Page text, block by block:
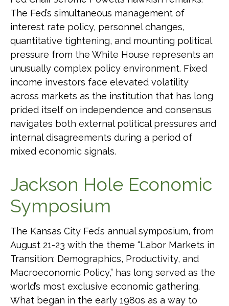
The Fed’s simultaneous management of
interest rate policy, personnel changes,
quantitative tightening, and mounting political
pressure from the White House represents an
unusually complex policy environment. Fixed
income investors face elevated volatility
across markets as the institution that has long
prided itself on independence and consensus
navigates both external political pressures and
internal disagreements during a period of
mixed economic signals.
Jackson Hole Economic
Symposium
The Kansas City Fed’s annual symposium, from
August 21-23 with the theme “Labor Markets in
Transition: Demographics, Productivity, and
Macroeconomic Policy,” has long served as the
world’s most exclusive economic gathering.
What began in the early 1980s as a way to